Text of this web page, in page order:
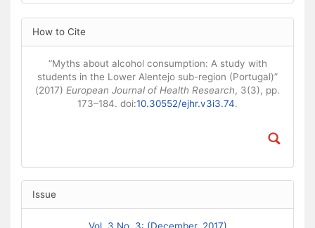
Article Details
How to Cite
“Myths about alcohol consumption: A study with
students in the Lower Alentejo sub-region (Portugal)”
(2017) European Journal of Health Research, 3(3), pp.
173–184. doi:10.30552/ejhr.v3i3.74.
Issue